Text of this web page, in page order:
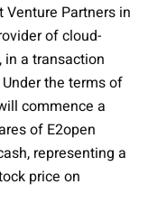
Partners in
of cloud-
in a transaction
the terms of
commence a
of E2open
representing a
price on